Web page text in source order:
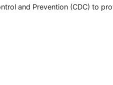
and Prevention (CDC) to